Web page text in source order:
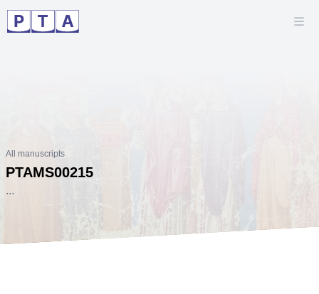
All manuscripts
PTAMS00215
...